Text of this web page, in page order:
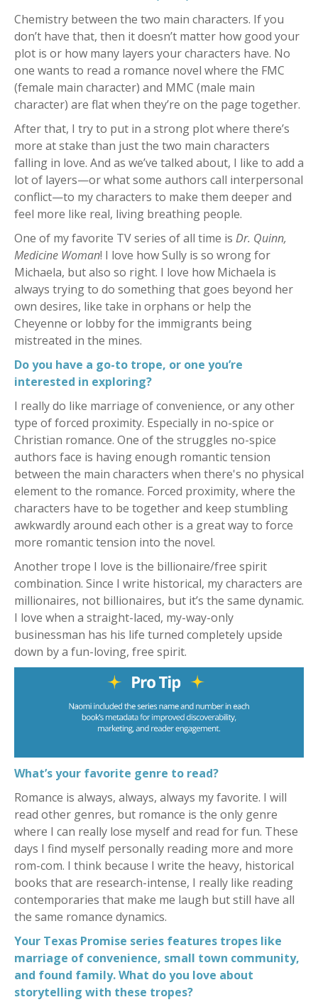
Chemistry between the two main characters. If you
don’t have that, then it doesn’t matter how good your
plot is or how many layers your characters have. No
one wants to read a romance novel where the FMC
(female main character) and MMC (male main
character) are flat when they’re on the page together.
After that, I try to put in a strong plot where there’s
more at stake than just the two main characters
falling in love. And as we’ve talked about, I like to add a
lot of layers—or what some authors call interpersonal
conflict—to my characters to make them deeper and
feel more like real, living breathing people.
One of my favorite TV series of all time is Dr. Quinn,
Medicine Woman! I love how Sully is so wrong for
Michaela, but also so right. I love how Michaela is
always trying to do something that goes beyond her
own desires, like take in orphans or help the
Cheyenne or lobby for the immigrants being
mistreated in the mines.
Do you have a go-to trope, or one you’re
interested in exploring?
I really do like marriage of convenience, or any other
type of forced proximity. Especially in no-spice or
Christian romance. One of the struggles no-spice
authors face is having enough romantic tension
between the main characters when there's no physical
element to the romance. Forced proximity, where the
characters have to be together and keep stumbling
awkwardly around each other is a great way to force
more romantic tension into the novel.
Another trope I love is the billionaire/free spirit
combination. Since I write historical, my characters are
millionaires, not billionaires, but it’s the same dynamic.
I love when a straight-laced, my-way-only
businessman has his life turned completely upside
down by a fun-loving, free spirit.
What’s your favorite genre to read?
Romance is always, always, always my favorite. I will
read other genres, but romance is the only genre
where I can really lose myself and read for fun. These
days I find myself personally reading more and more
rom-com. I think because I write the heavy, historical
books that are research-intense, I really like reading
contemporaries that make me laugh but still have all
the same romance dynamics.
Your Texas Promise series features tropes like
marriage of convenience, small town community,
and found family. What do you love about
storytelling with these tropes?